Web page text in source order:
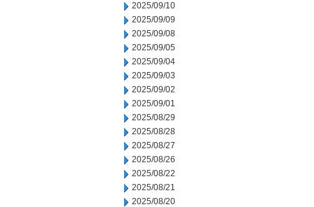
2025/09/10
2025/09/09
2025/09/08
2025/09/05
2025/09/04
2025/09/03
2025/09/02
2025/09/01
2025/08/29
2025/08/28
2025/08/27
2025/08/26
2025/08/22
2025/08/21
2025/08/20